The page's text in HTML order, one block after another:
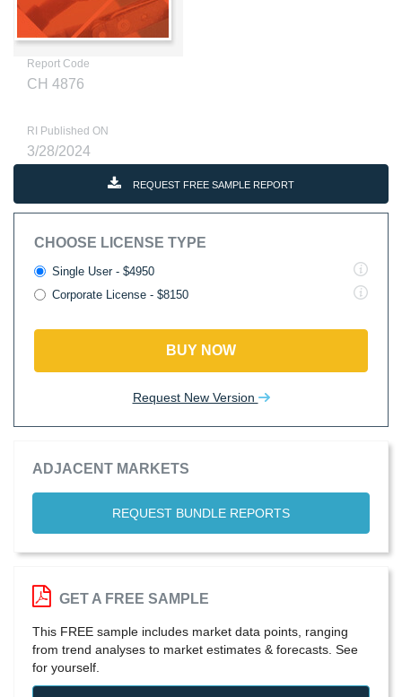
Report Code
CH 4876
RI Published ON
3/28/2024
REQUEST FREE SAMPLE REPORT
CHOOSE LICENSE TYPE
Single User - $4950
Corporate License - $8150
BUY NOW
Request New Version
ADJACENT MARKETS
REQUEST BUNDLE REPORTS
GET A FREE SAMPLE
This FREE sample includes market data points, ranging
from trend analyses to market estimates & forecasts. See
for yourself.